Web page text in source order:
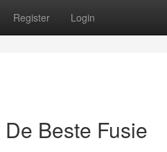
Register Login
Beste Fusie